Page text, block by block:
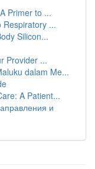
Primer to ...
Respiratory ...
Silicon...
Provider ...
dalam Me...
A Patient...
и